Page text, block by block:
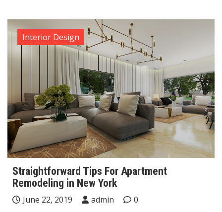
Interior Design
Straightforward Tips For Apartment
Remodeling in New York
June 22, 2019 admin
0